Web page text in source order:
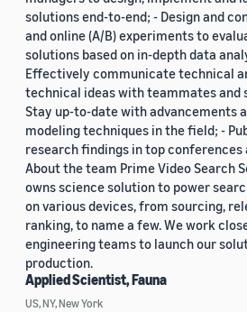
solutions end-to-end; - Design and
and online (A/B) experiments to
solutions based on in-depth data
Effectively communicate technical
technical ideas with teammates and
Stay up-to-date with advancements
modeling techniques in the field; -
research findings in top conferences
About the team Prime Video Search
owns science solution to power
on various devices, from sourcing,
ranking, to name a few. We work
engineering teams to launch our
production.
Applied Scientist, Fauna
US, NY, New York